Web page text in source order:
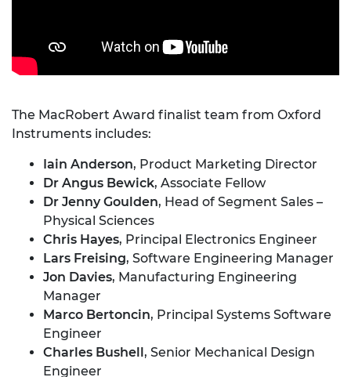
The MacRobert Award finalist team from Oxford
Instruments includes:
Iain Anderson, Product Marketing Director
Dr Angus Bewick, Associate Fellow
Dr Jenny Goulden, Head of Segment Sales –
Physical Sciences
Chris Hayes, Principal Electronics Engineer
Lars Freising, Software Engineering Manager
Jon Davies, Manufacturing Engineering
Manager
Marco Bertoncin, Principal Systems Software
Engineer
Charles Bushell , Senior Mechanical Design
Engineer